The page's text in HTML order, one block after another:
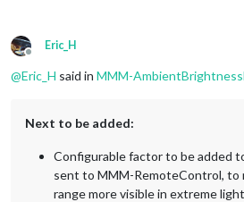
Offline
Eric_H
@Eric_H said in MMM-
Next to be added:
Configurable factor to be added
sent to MMM-RemoteControl, to
range more visible in extreme